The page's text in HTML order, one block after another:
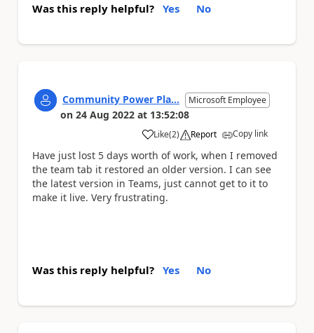
Was this reply helpful? Yes No
Community Power Pla... Microsoft Employee
on 24 Aug 2022 at 13:52:08
Like
a (2) Report Copy link
Have just lost 5 days worth of work, when I removed
the team tab it restored an older version. I can see
the latest version in Teams, just cannot get to it to
make it live. Very frustrating.
Was this reply helpful? Yes No